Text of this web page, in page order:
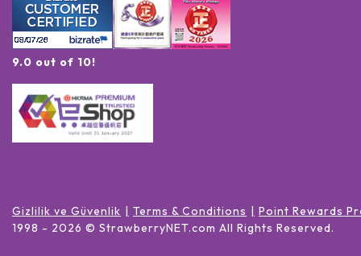
9.0 out of 10!
Gizlilik ve Güvenlik Terms & Conditions
Point Rewards
1998 - 2026 © StrawberryNET.com All Rights Reserved.